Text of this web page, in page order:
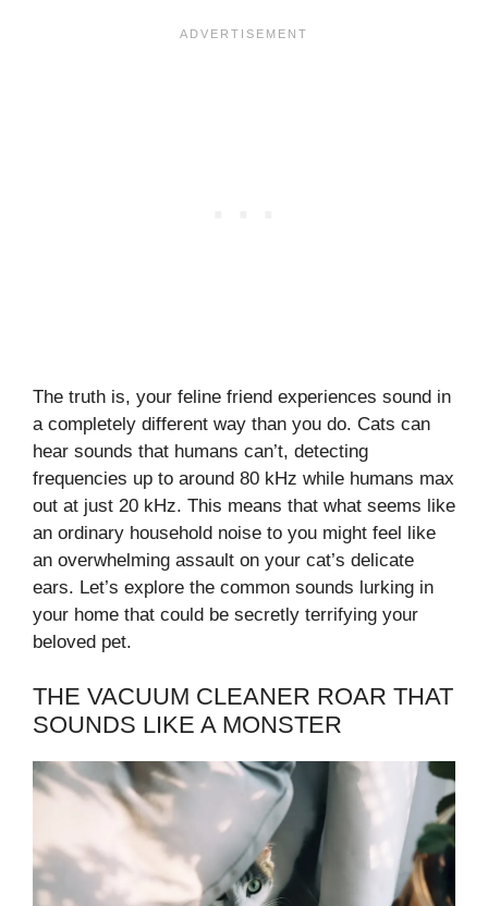
The truth is, your feline friend experiences sound in
a completely different way than you do. Cats can
hear sounds that humans can’t, detecting
frequencies up to around 80 kHz while humans max
out at just 20 kHz. This means that what seems like
an ordinary household noise to you might feel like
an overwhelming assault on your cat’s delicate
ears. Let’s explore the common sounds lurking in
your home that could be secretly terrifying your
beloved pet.
THE VACUUM CLEANER ROAR THAT
SOUNDS LIKE A MONSTER